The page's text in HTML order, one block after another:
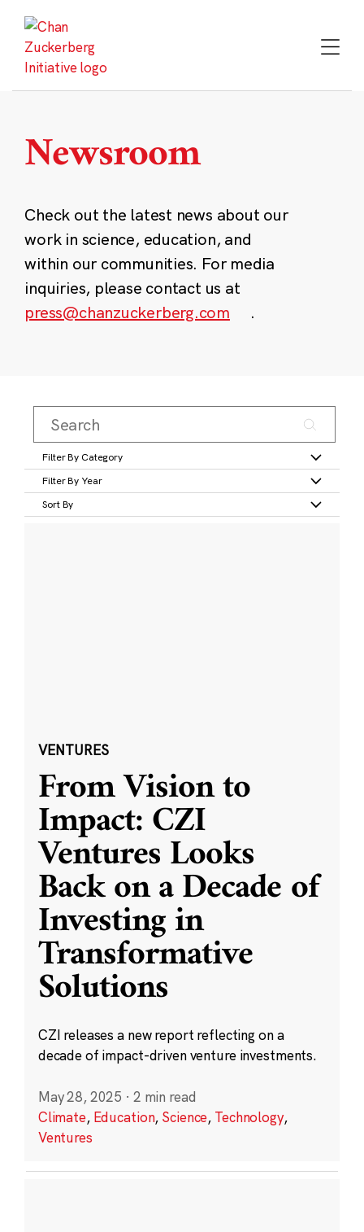
content
Newsroom
Check out the latest news about our
work in science, education, and
within our communities. For media
inquiries, please contact us at
press@chanzuckerberg.com
.
Filter By Category
Filter By Year
Sort By
VENTURES
From Vision to
Impact: CZI
Ventures Looks
Back on a Decade of
Investing in
Transformative
Solutions
CZI releases a new report reflecting on a
decade of impact-driven venture investments.
May 28, 2025 · 2 min read
Climate, Education, Science, Technology,
Ventures